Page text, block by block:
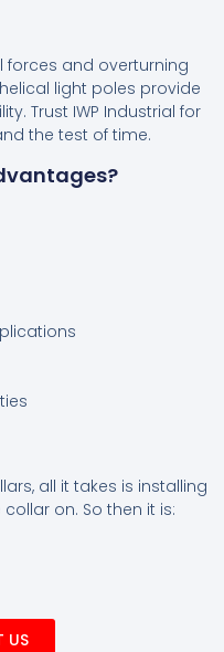
forces and overturning
light poles provide
Trust IWP Industrial for
the test of time.
all it takes is installing
on. So then it is:
US